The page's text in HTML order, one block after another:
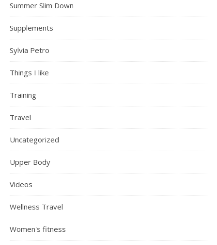
Summer Slim Down
Supplements
Sylvia Petro
Things I like
Training
Travel
Uncategorized
Upper Body
Videos
Wellness Travel
Women's fitness